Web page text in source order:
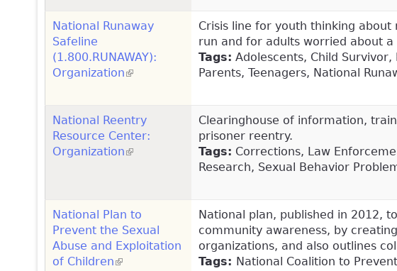
National Runaway
Safeline
(1.800.RUNAWAY):
Organization(link is external)
Crisis line for youth thinking
run and for adults worried about
Tags: Adolescents, Child
Parents, Teenagers, National
National Reentry
Resource Center:
Organization(link is external)
Clearinghouse of information,
prisoner reentry.
Tags: Corrections, Law
Research, Sexual Behavior
National Plan to
Prevent the Sexual
Abuse and Exploitation
of Children(link is external)
National plan, published in 2012,
community awareness, by
organizations, and also outlines
Tags: National Coalition to